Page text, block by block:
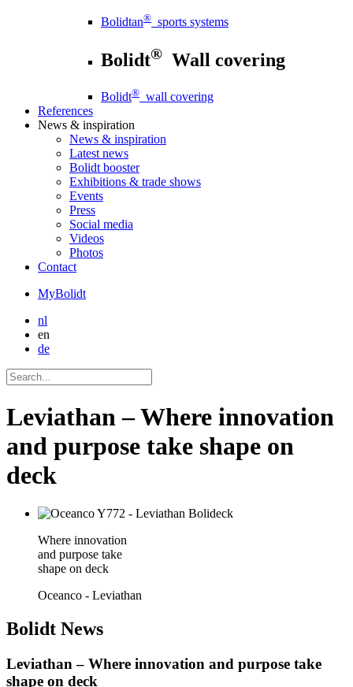
Bolidtan® sports systems
Bolidt® Wall covering
Bolidt® wall covering
References
News & inspiration
News & inspiration
Latest news
Bolidt booster
Exhibitions & trade shows
Events
Press
Social media
Videos
Photos
Contact
MyBolidt
nl
en
de
Leviathan – Where innovation
and purpose take shape on
deck
Where innovation
and purpose take
shape on deck
Oceanco - Leviathan
Bolidt News
Leviathan – Where innovation and purpose take
shape on deck